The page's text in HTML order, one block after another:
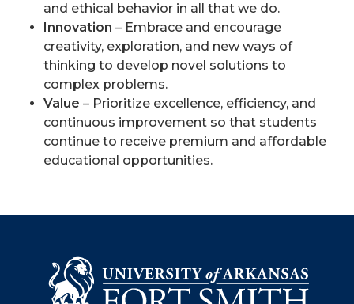
and ethical behavior in all that we do.
Innovation – Embrace and encourage
creativity, exploration, and new ways of
thinking to develop novel solutions to
complex problems.
Value – Prioritize excellence, efficiency, and
continuous improvement so that students
continue to receive premium and affordable
educational opportunities.